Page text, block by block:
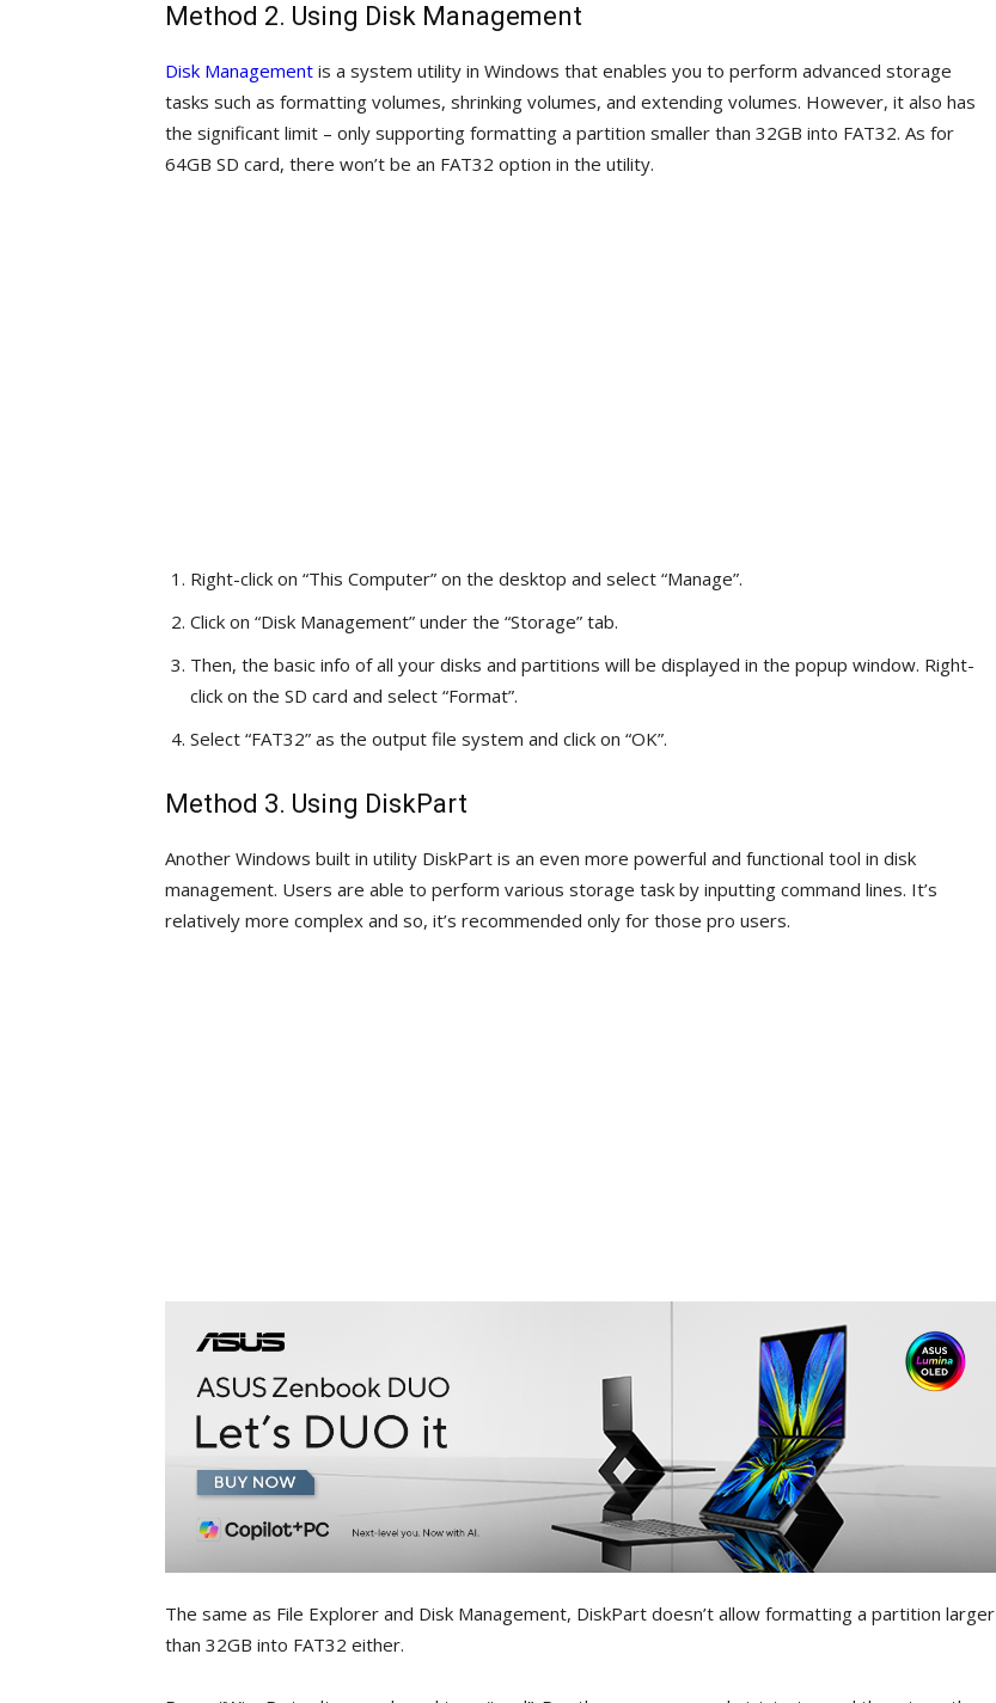
Method 2. Using Disk Management
Disk Management is a system utility in Windows that enables you to perform advanced storage
tasks such as formatting volumes, shrinking volumes, and extending volumes. However, it also has
the significant limit – only supporting formatting a partition smaller than 32GB into FAT32. As for
64GB SD card, there won’t be an FAT32 option in the utility.
Right-click on “This Computer” on the desktop and select “Manage”.
Click on “Disk Management” under the “Storage” tab.
Then, the basic info of all your disks and partitions will be displayed in the popup window. Right-
click on the SD card and select “Format”.
Select “FAT32” as the output file system and click on “OK”.
Method 3. Using DiskPart
Another Windows built in utility DiskPart is an even more powerful and functional tool in disk
management. Users are able to perform various storage task by inputting command lines. It’s
relatively more complex and so, it’s recommended only for those pro users.
The same as File Explorer and Disk Management, DiskPart doesn’t allow formatting a partition larger
than 32GB into FAT32 either.